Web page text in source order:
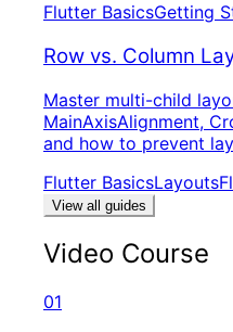
Flutter BasicsGetting
Row vs. Column
Master multi-child
MainAxisAlignment,
and how to prevent
Flutter BasicsLayouts
View all guides
Video Course
01